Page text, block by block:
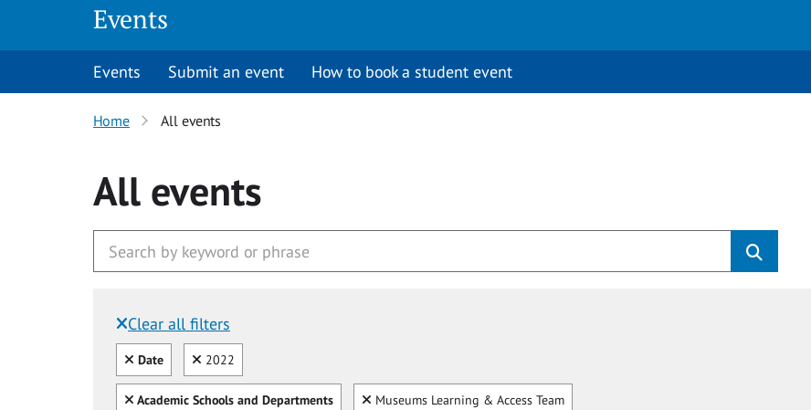
Events
Events Submit an event How to book a student event
Home All events
All events
Clear all filters
Filtered by:
Clear all
Date Clear
2022
Clear all
Academic Schools and Departments Clear
Museums Learning & Access Team